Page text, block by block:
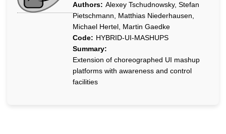
Authors: Alexey Tschudnowsky, Stefan
Pietschmann, Matthias Niederhausen,
Michael Hertel, Martin Gaedke
Code: HYBRID-UI-MASHUPS
Summary:
Extension of choreographed UI mashup
platforms with awareness and control
facilities